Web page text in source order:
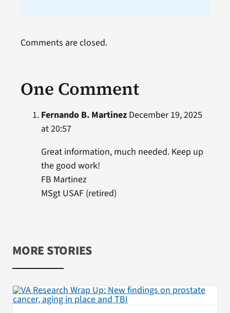
One Comment
Fernando B. MartinezDecember 19, 2025
at 20:57
Great information, much needed. Keep up
the good work!
FB Martinez
MSgt USAF (retired)
Comments are closed.
MORE STORIES